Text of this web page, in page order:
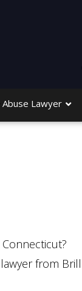
Lawyer
from Brill